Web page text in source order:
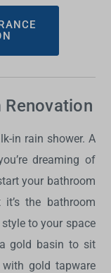
in rain shower. A
dreaming of
your bathroom
the bathroom
to your space
gold basin to sit
gold tapware